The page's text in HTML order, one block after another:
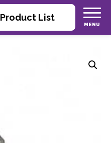
Product List